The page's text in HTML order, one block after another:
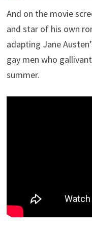
And on the movie
and star of his own
adapting Jane
gay men who
summer.